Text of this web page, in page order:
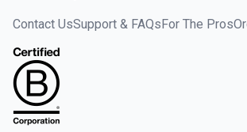
Contact UsSupport & FAQsFor The Pros